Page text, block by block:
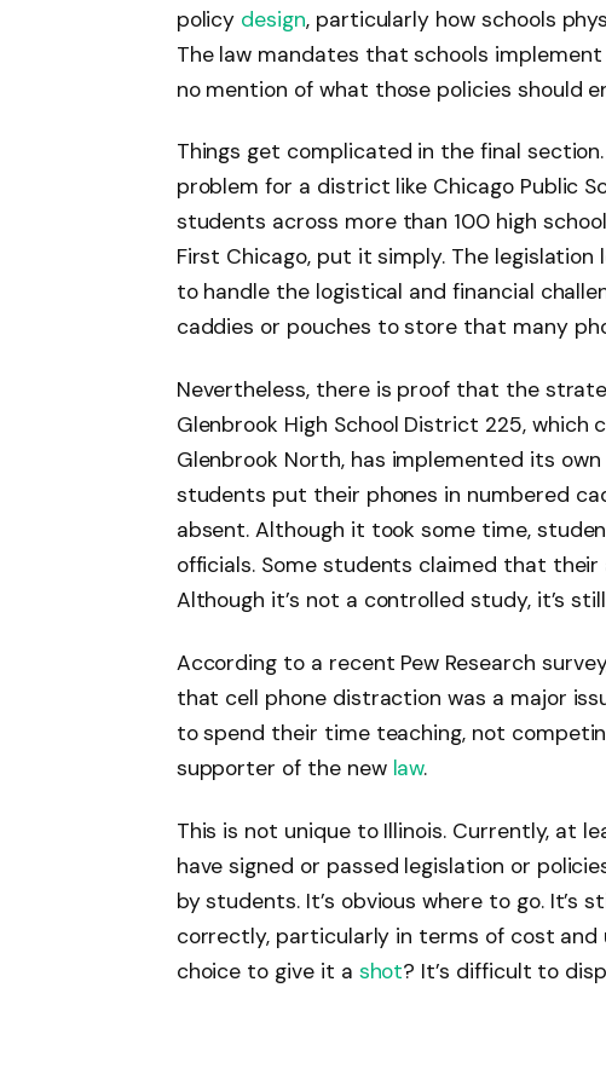
policy design, particularly how schools
The law mandates that schools
no mention of what those policies should
Things get complicated in the final
problem for a district like Chicago Public
students across more than 100 high
First Chicago, put it simply. The
to handle the logistical and financial
caddies or pouches to store that many
Nevertheless, there is proof that the
Glenbrook High School District 225, which
Glenbrook North, has implemented its
students put their phones in numbered
absent. Although it took some time,
officials. Some students claimed that
Although it’s not a controlled study, it’s
According to a recent Pew Research
that cell phone distraction was a major
to spend their time teaching, not
supporter of the new law.
This is not unique to Illinois. Currently, at
have signed or passed legislation or
by students. It’s obvious where to go. It’s
correctly, particularly in terms of cost
choice to give it a shot? It’s difficult to